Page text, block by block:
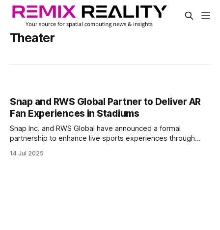
Theater
Snap and RWS Global Partner to Deliver AR
Fan Experiences in Stadiums
Snap Inc. and RWS Global have announced a formal
partnership to enhance live sports experiences through
lens technology with RWS Global’s PV4 video and graphics
14 Jul 2025